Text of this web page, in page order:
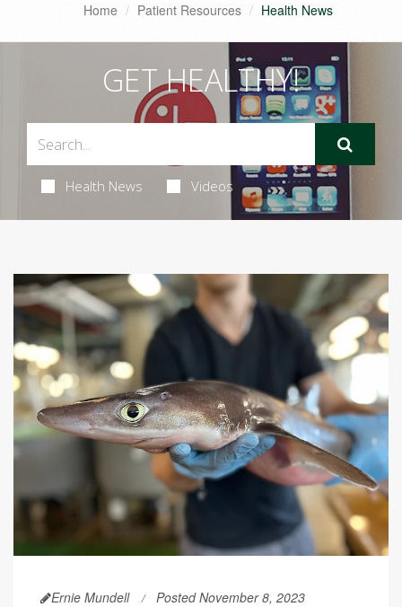
Home Patient Resources Health News
GET HEALTHY!
Health News Videos
Ernie Mundell Posted November 8, 2023